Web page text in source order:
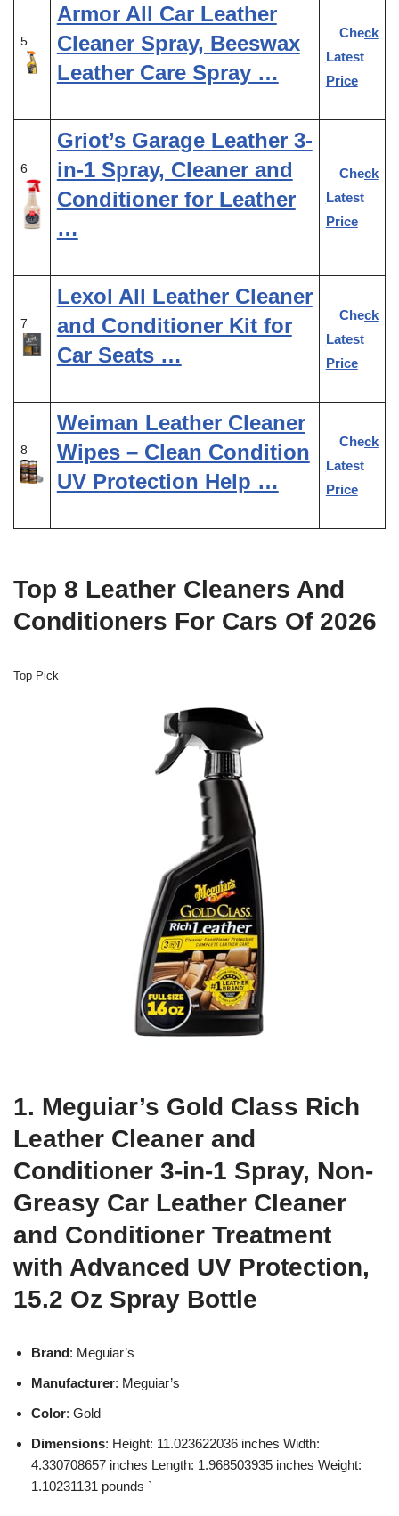
5
Armor All Car Leather
Cleaner Spray, Beeswax
Leather Care Spray …
Check
Latest
Price
6
Griot’s Garage Leather 3-
in-1 Spray, Cleaner and
Conditioner for Leather
…
Check
Latest
Price
7
Lexol All Leather Cleaner
and Conditioner Kit for
Car Seats …
Check
Latest
Price
8
Weiman Leather Cleaner
Wipes – Clean Condition
UV Protection Help …
Check
Latest
Price
Top 8 Leather Cleaners And
Conditioners For Cars Of 2026
Top Pick
1. Meguiar’s Gold Class Rich
Leather Cleaner and
Conditioner 3-in-1 Spray, Non-
Greasy Car Leather Cleaner
and Conditioner Treatment
with Advanced UV Protection,
15.2 Oz Spray Bottle
Brand: Meguiar’s
Manufacturer: Meguiar’s
Color: Gold
Dimensions: Height: 11.023622036 inches Width:
4.330708657 inches Length: 1.968503935 inches Weight:
1.10231131 pounds `